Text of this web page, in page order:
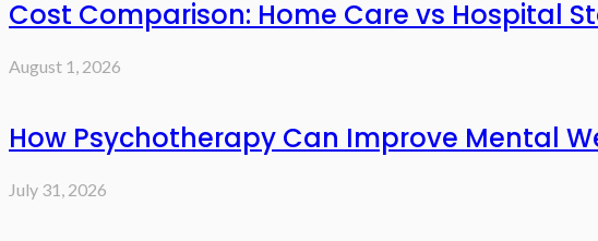
Cost Comparison: Home Care vs Hospital
August 1, 2026
How Psychotherapy Can Improve Mental
July 31, 2026